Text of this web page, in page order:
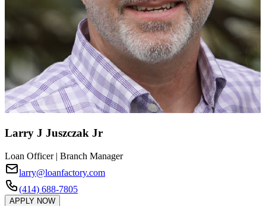
Larry J Juszczak Jr
Loan Officer | Branch Manager
larry@loanfactory.com
(414) 688-7805
APPLY NOW